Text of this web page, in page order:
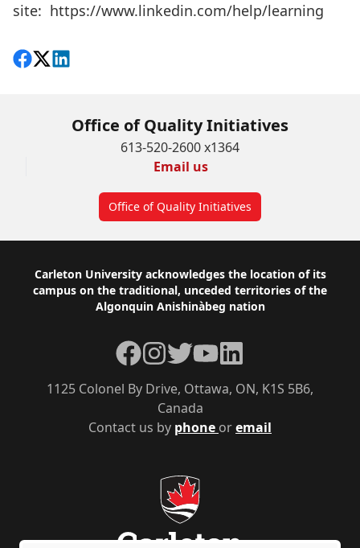
site: https://www.linkedin.com/help/learning
Share on Facebook
Follow on X
View on LinkedIn
Office of Quality Initiatives
613-520-2600 x1364
Email us
Office of Quality Initiatives
Footer
Carleton University acknowledges the location of its
campus on the traditional, unceded territories of the
Algonquin Anishinàbeg nation
Contact us by phone oremail
1125 Colonel By Drive, Ottawa, ON, K1S 5B6,
Canada
Facebook
Instagram
TwitterYouTubeLinkedIn